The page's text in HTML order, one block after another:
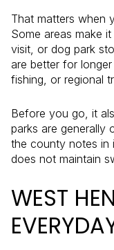
That matters when
Some areas make
visit, or dog park
are better for
fishing, or regional
Before you go, it
parks are generally
the county notes in
does not maintain
WEST